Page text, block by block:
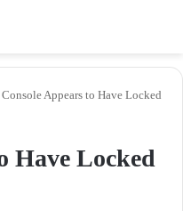
Console Appears to Have Locked
Have Locked